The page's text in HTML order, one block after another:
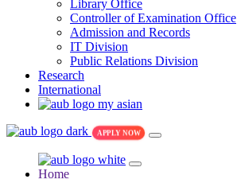
Library Office
Controller of Examination Office
Admission and Records
IT Division
Public Relations Division
Research
International
my asian
APPLY NOW
Home